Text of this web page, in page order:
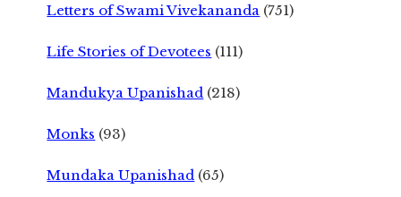
Letters of Swami Vivekananda (751)
Life Stories of Devotees (111)
Mandukya Upanishad (218)
Monks (93)
Mundaka Upanishad (65)